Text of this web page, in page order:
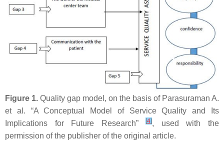
Figure 1. Quality gap model, on the basis of Parasuraman A.
et al. “A Conceptual Model of Service Quality and Its
Implications for Future Research”[4], used with the
permission of the publisher of the original article.